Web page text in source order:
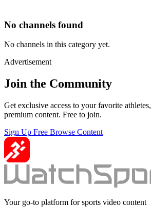
No channels found
No channels in this category yet.
Advertisement
Join the Community
Get exclusive access to your favorite
premium content. Free to join.
Sign Up Free Browse Content
Your go-to platform for sports video content